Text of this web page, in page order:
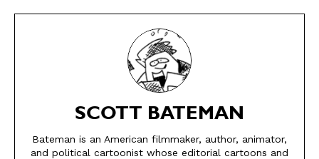
SCOTT BATEMAN
Bateman is an American filmmaker, author, animator,
and political cartoonist whose editorial cartoons and